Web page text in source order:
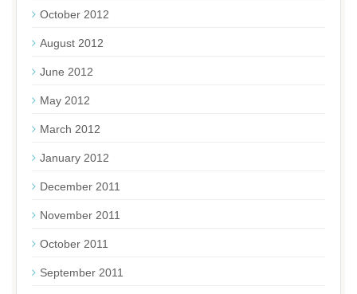
October 2012
August 2012
June 2012
May 2012
March 2012
January 2012
December 2011
November 2011
October 2011
September 2011